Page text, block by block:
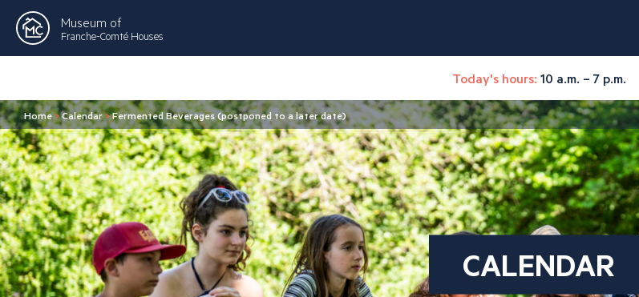
Museum of
Franche-Comté Houses
Today's hours: 10 a.m. – 7 p.m.
Home>Calendar>Fermented Beverages (postponed to a later date)
CALENDAR